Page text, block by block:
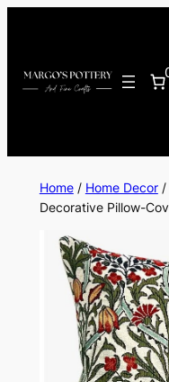
Home/ Home Decor/
Decorative Pillow-